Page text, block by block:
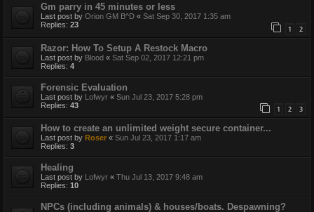
Gm parry in 45 minutes or less
Last post by Orion GM B^D « Sat Sep 30, 2017 1:35 am
Replies: 23 1 2
Razor: How To Setup A Restock Macro
Last post by Blood « Sat Sep 02, 2017 12:21 pm
Replies: 4
Forensic Evaluation
Last post by Lofwyr « Sun Jul 23, 2017 5:28 pm
Replies: 43 1 2 3
How to create an unlimited weight secure container...
Last post by Roser « Sun Jul 23, 2017 1:17 am
Replies: 3
Healing
Last post by Lofwyr « Thu Jul 13, 2017 9:48 am
Replies: 10
NPCs (including animals) & houses/boats. Despawning?